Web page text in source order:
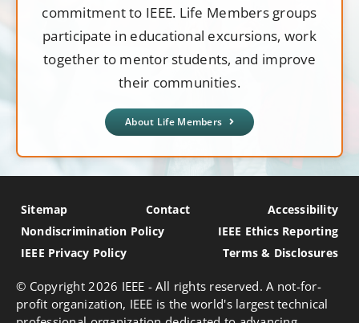
commitment to IEEE. Life Members groups
participate in educational excursions, work
together to mentor students, and improve
their communities.
About Life Members
Sitemap Contact
Accessibility
Nondiscrimination Policy
IEEE Ethics Reporting
IEEE Privacy Policy
Terms & Disclosures
© Copyright 2026 IEEE - All rights reserved. A not-for-
profit organization, IEEE is the world's largest technical